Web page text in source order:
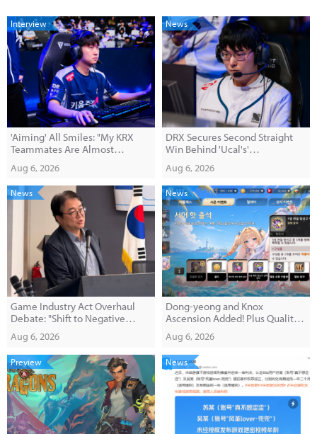
Interview
'Aiming' All Smiles: "My KRX
Teammates Are Almost
Aug 6, 2026
News
DRX Secures Second Straight
Win Behind 'Ucal's'
from Play-In Contention
Aug 6, 2026
News
Game Industry Act Overhaul
Debate: "Shift to Negative
Regulation for Prizes with 4-Tier
Grading System"
Aug 6, 2026
News
Dong-yeong and Knox
Ascension Added! Plus Quality-
of-Life Improvements
Aug 6, 2026
Preview News